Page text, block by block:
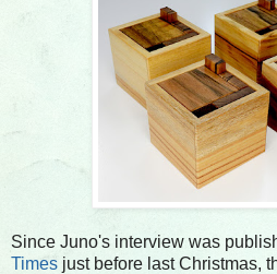
Since Juno's interview was
Times just before last Christmas,